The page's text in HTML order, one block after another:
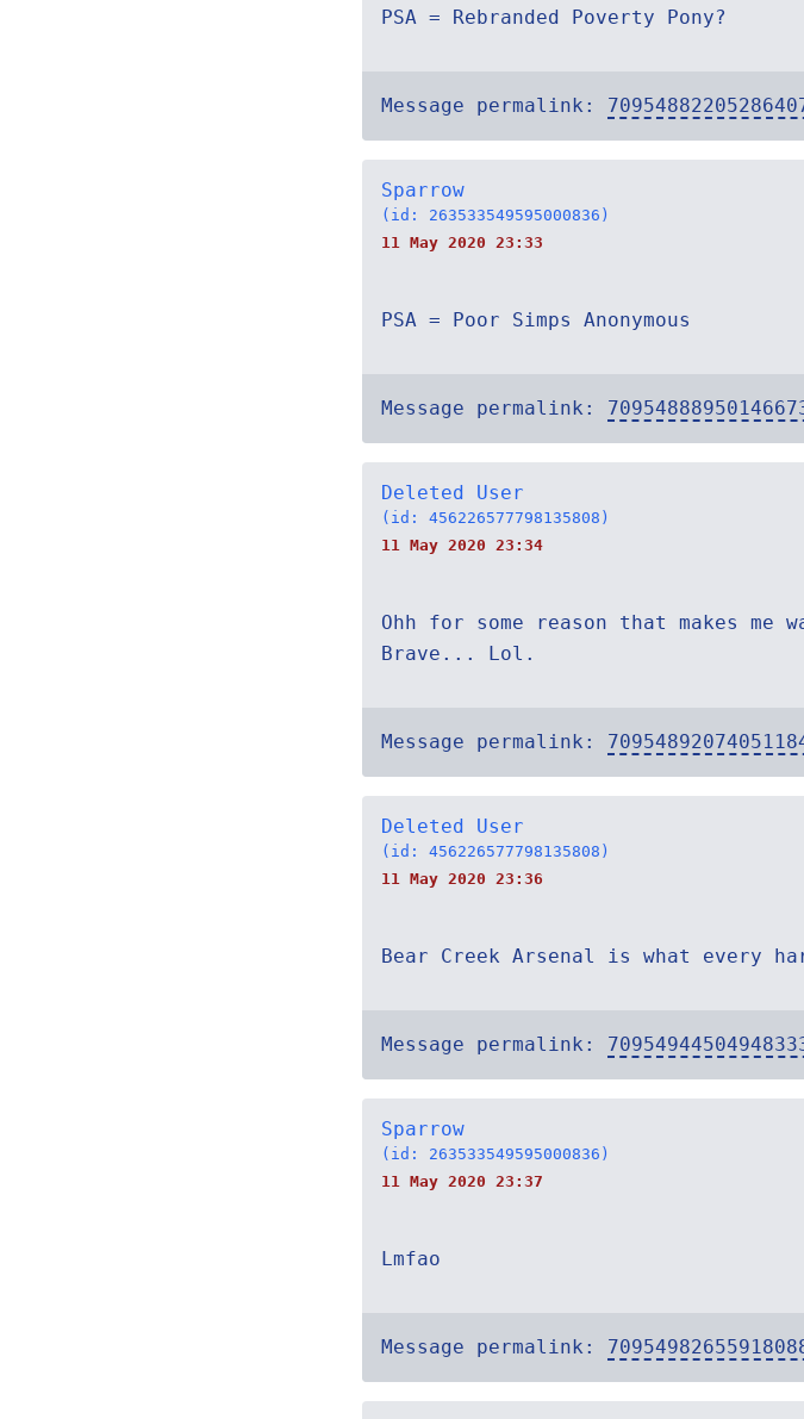
PSA = Rebranded Poverty Pony?
Message permalink:
Sparrow
(id: 263533549595000836)
11 May 2020 23:33
PSA = Poor Simps Anonymous
Message permalink:
Deleted User
(id: 456226577798135808)
11 May 2020 23:34
Ohh for some reason that makes me
Brave... Lol.
Message permalink:
Deleted User
(id: 456226577798135808)
11 May 2020 23:36
Bear Creek Arsenal is what every
Message permalink:
Sparrow
(id: 263533549595000836)
11 May 2020 23:37
Lmfao
Message permalink: